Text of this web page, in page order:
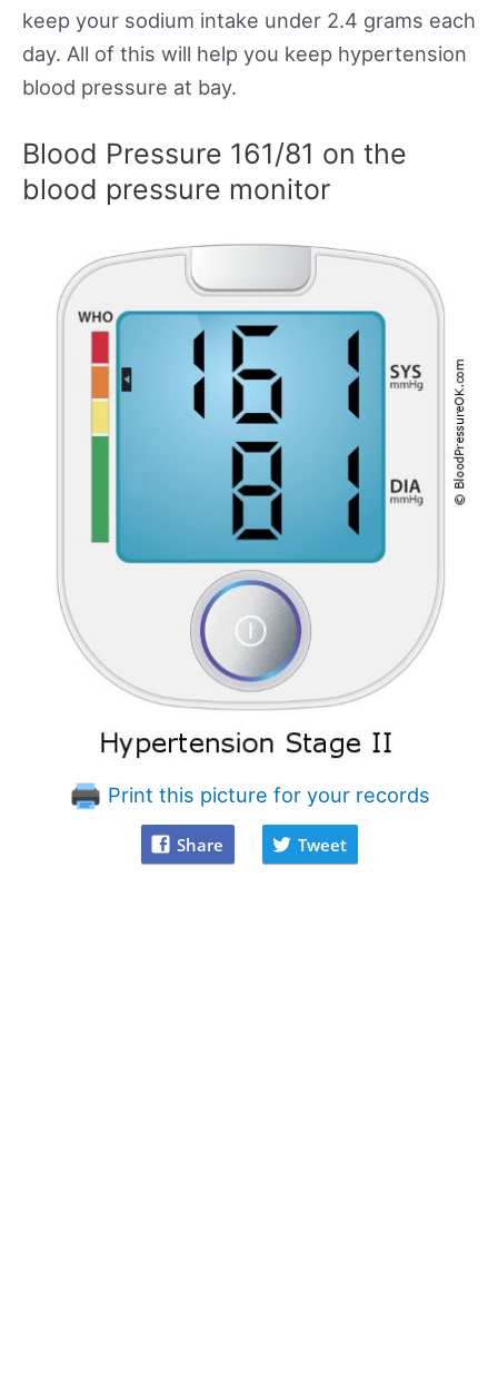
keep your sodium intake under 2.4 grams each
day. All of this will help you keep hypertension
blood pressure at bay.
Blood Pressure 161/81 on the
blood pressure monitor
Print this picture for your records
Share Tweet